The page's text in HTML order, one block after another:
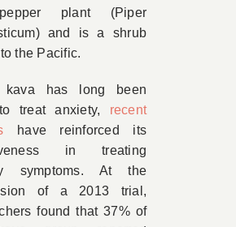
plant (Piper
and is a shrub
the Pacific.
kava has long been
treat anxiety, recent
have reinforced its
in treating
symptoms. At the
of a 2013 trial,
found that 37% of